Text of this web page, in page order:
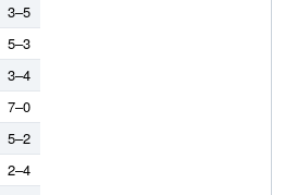
3–5
5–3
3–4
7–0
5–2
2–4